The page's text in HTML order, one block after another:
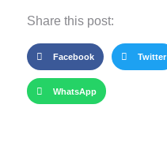
Share this post:
Facebook Twitter
WhatsApp